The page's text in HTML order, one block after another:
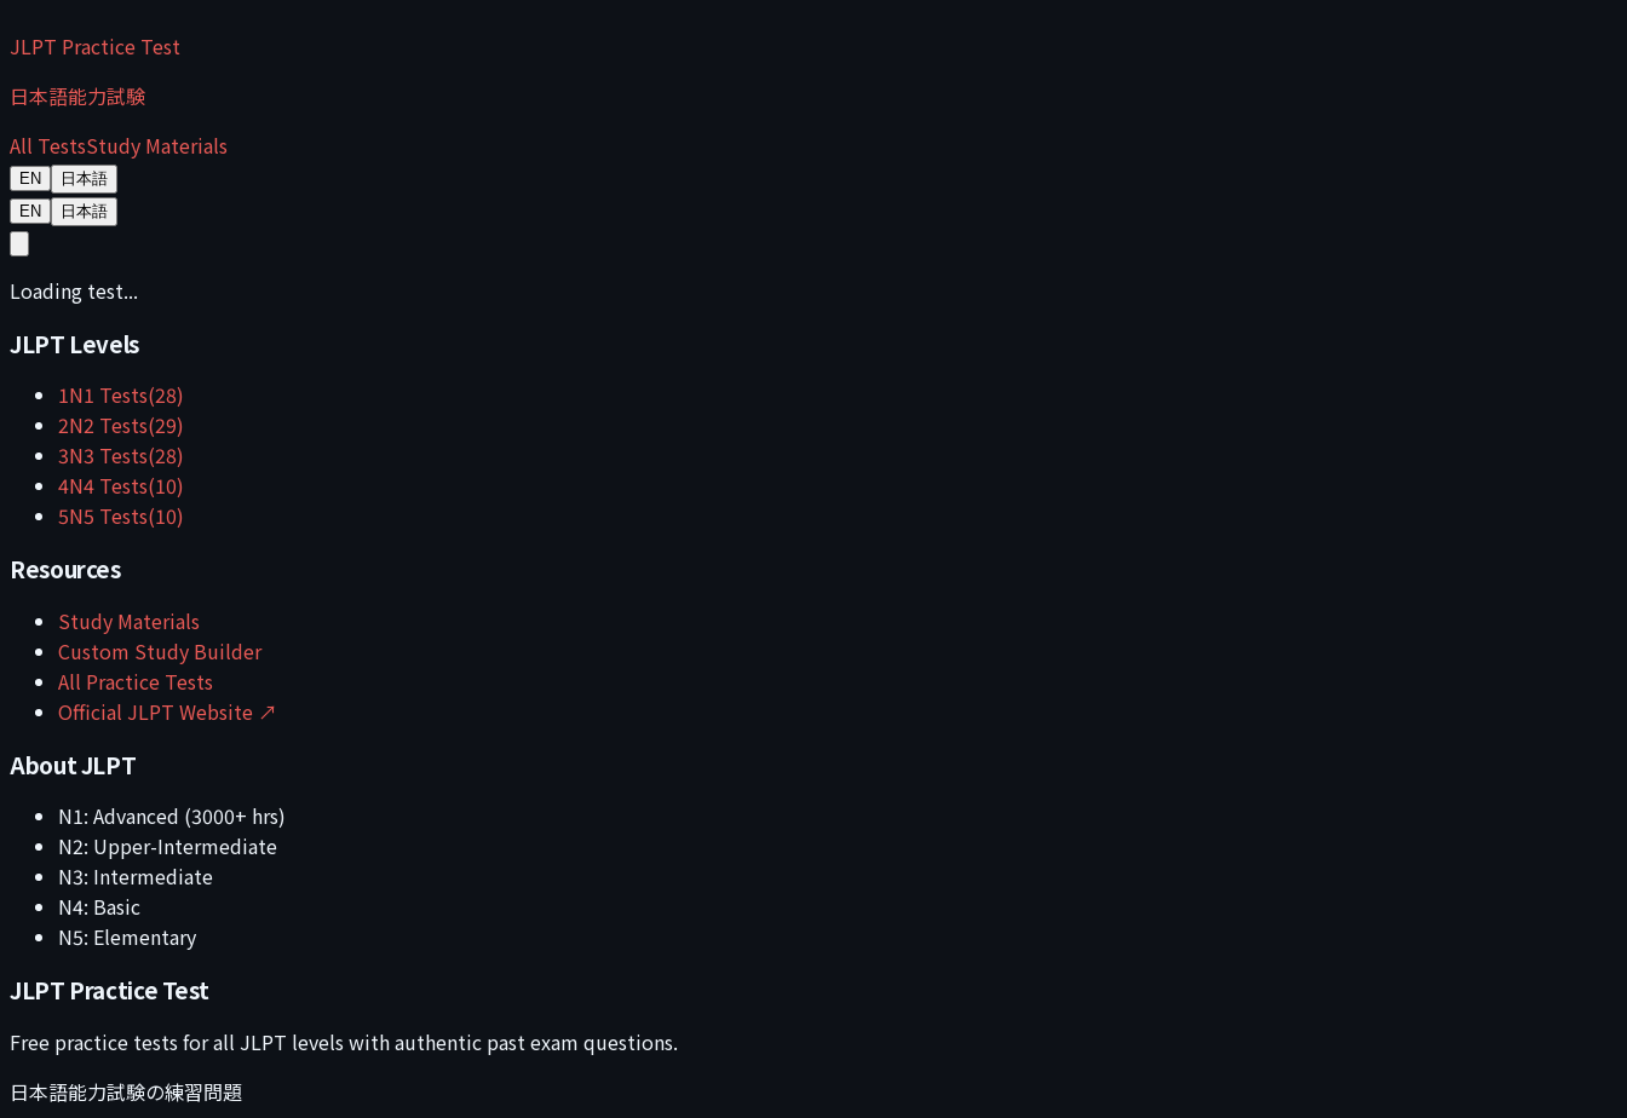
JLPT Practice Test
日本語能力試験
All TestsStudy Materials
EN
日本語
EN
日本語
Loading test...
JLPT Levels
1N1 Tests(28)
2N2 Tests(29)
3N3 Tests(28)
4N4 Tests(10)
5N5 Tests(10)
Resources
Study Materials
Custom Study Builder
All Practice Tests
Official JLPT Website ↗
About JLPT
N1: Advanced (3000+ hrs)
N2: Upper-Intermediate
N3: Intermediate
N4: Basic
N5: Elementary
JLPT Practice Test
Free practice tests for all JLPT levels with authentic past exam questions.
日本語能力試験の練習問題